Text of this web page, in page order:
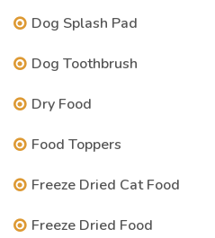
Dog Splash Pad
Dog Toothbrush
Dry Food
Food Toppers
Freeze Dried Cat Food
Freeze Dried Food